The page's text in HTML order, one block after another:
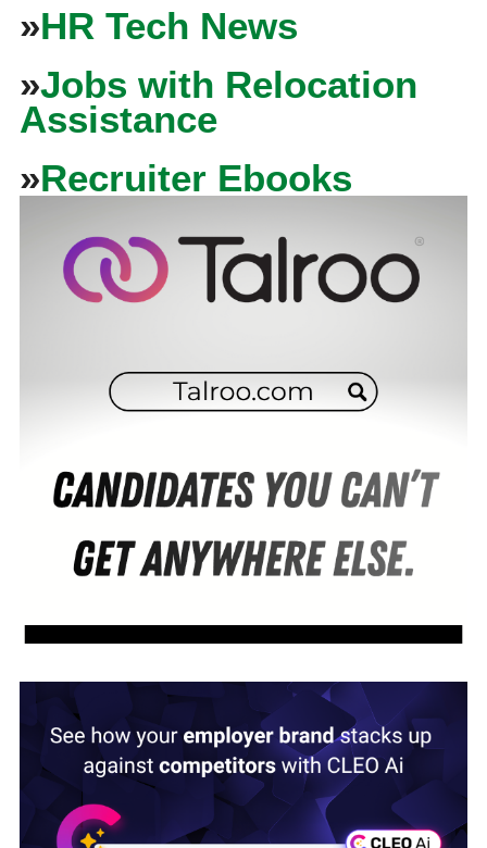
»HR Tech News
»Jobs with Relocation
Assistance
»Recruiter Ebooks